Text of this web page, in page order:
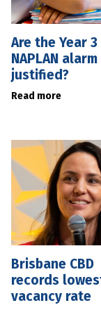
Are the Year 3
NAPLAN
justified?
Read more
Brisbane CBD
records
vacancy rate